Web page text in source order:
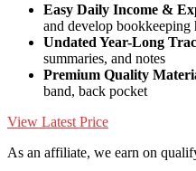
Easy Daily Income &
and develop bookkeeping
Undated Year-Long
summaries, and notes
Premium Quality
band, back pocket
View Latest Price
As an affiliate, we earn on